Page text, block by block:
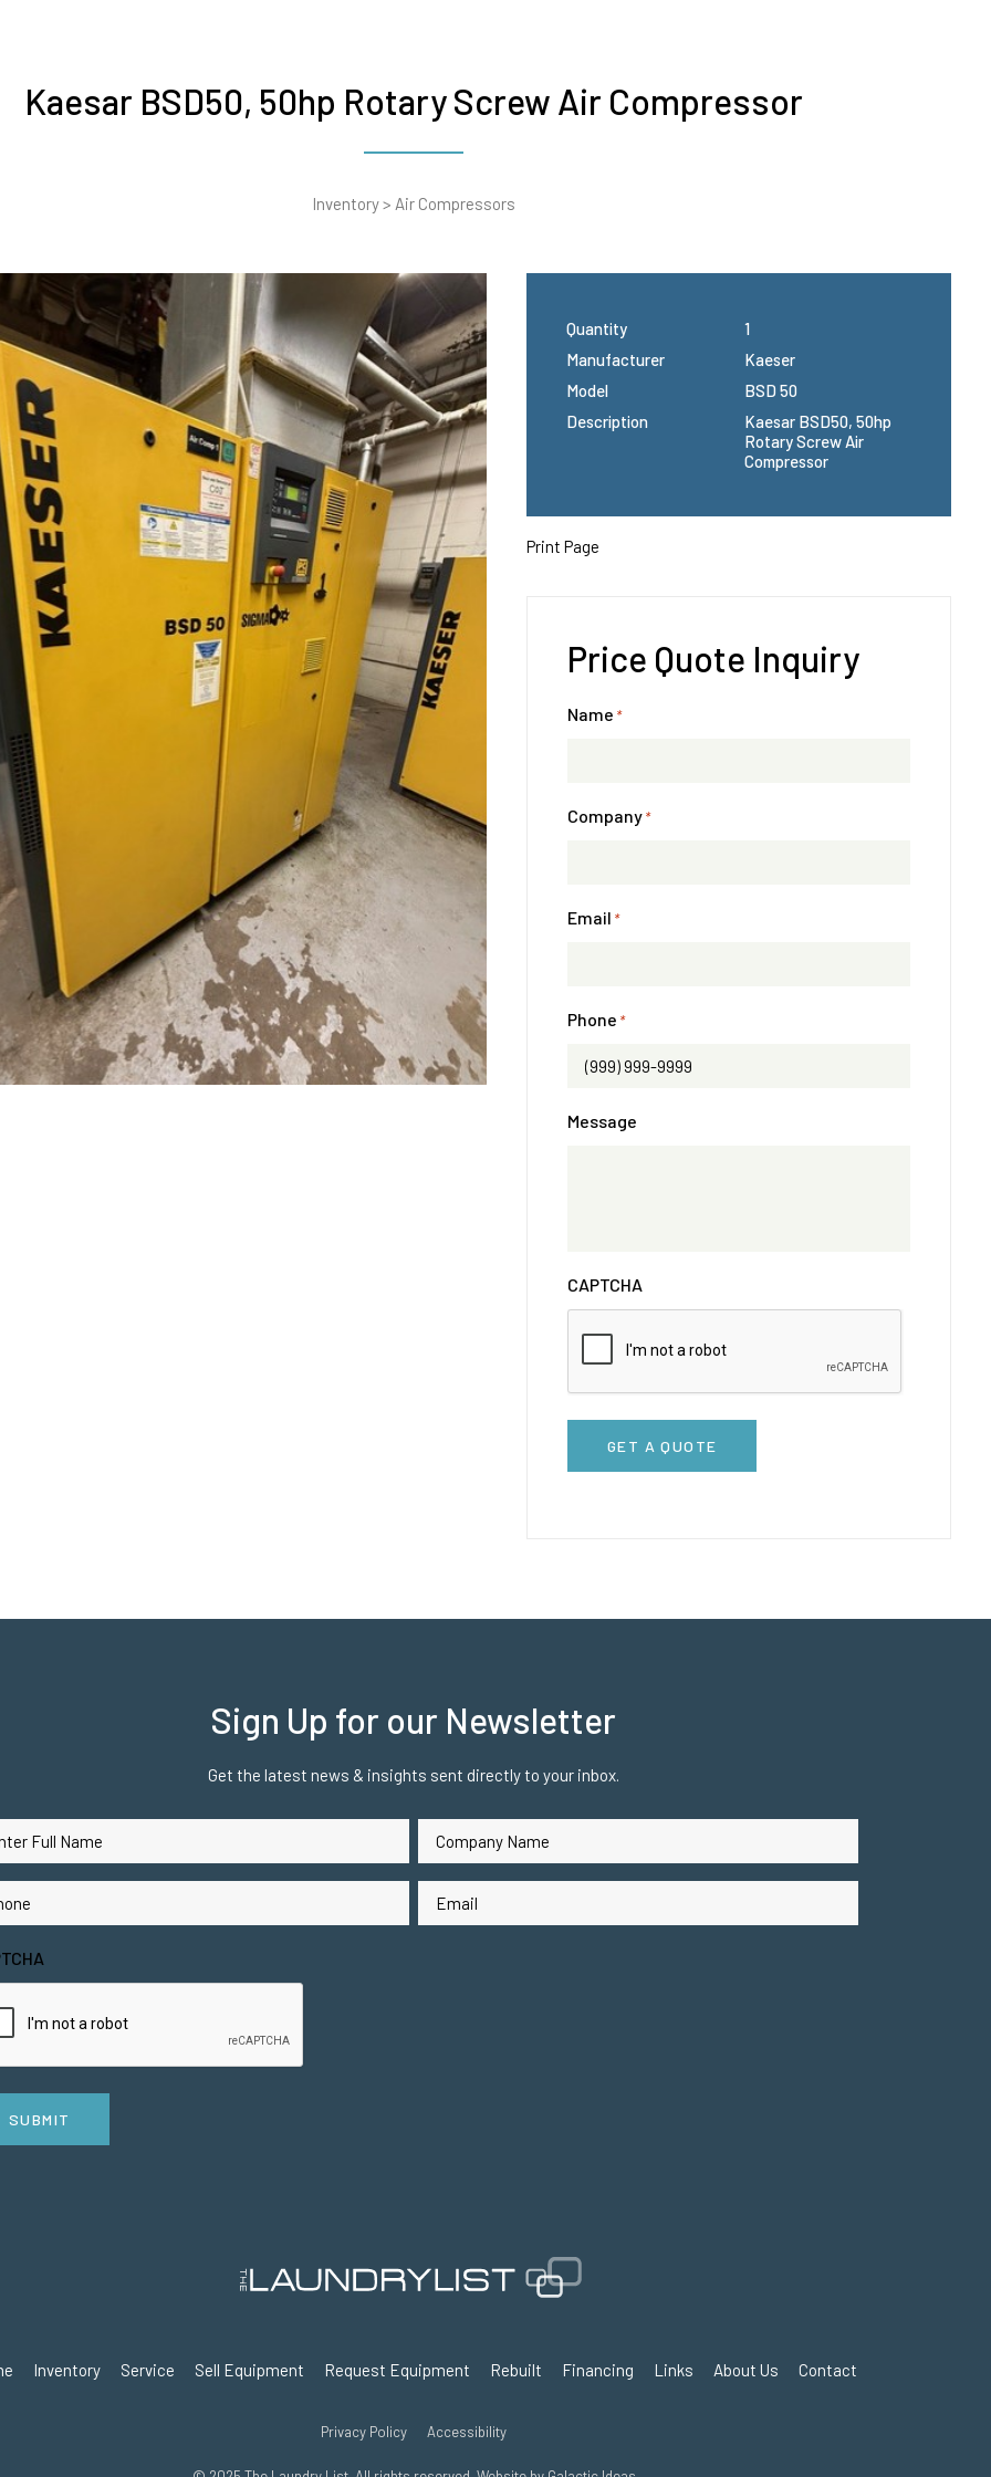
Kaesar BSD50, 50hp Rotary Screw Air Compressor
Inventory> Air Compressors
Quantity
1
Manufacturer
Kaeser
Model
BSD 50
Description
Kaesar BSD50, 50hp
Rotary Screw Air
Compressor
Print Page
Price Quote Inquiry
Name *
Company*
Email *
Phone *
Message
CAPTCHA
GET A QUOTE
Sign Up for our Newsletter
Get the latest news & insights sent directly to your inbox.
(Required)
Company
Name(Required)
Email (Required)
SUBMIT
Inventory Service Sell Equipment Request Equipment Rebuilt Financing Links About Us Contact
Privacy Policy Accessibility